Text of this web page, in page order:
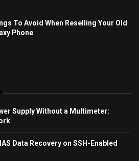
To Avoid When Reselling Your Old
Phone
Supply Without a Multimeter:
Data Recovery on SSH-Enabled